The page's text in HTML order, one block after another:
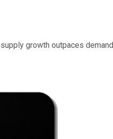
growth outpaces